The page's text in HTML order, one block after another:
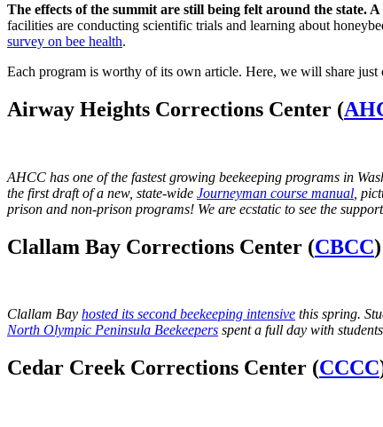
The effects of the summit are still being felt around the state.
facilities are conducting scientific trials and learning about
survey on bee health.
Each program is worthy of its own article. Here, we will share
Airway Heights Corrections Center (
AHCC has one of the fastest growing beekeeping programs in
the first draft of a new, state-wide Journeyman course manual ,
prison and non-prison programs! We are ecstatic to see the
Clallam Bay Corrections Center (CBCC)
Clallam Bay hosted its second beekeeping intensive this spring.
North Olympic Peninsula Beekeepers spent a full day with
Cedar Creek Corrections Center (CCCC